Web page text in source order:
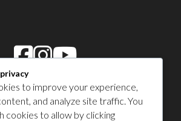
in Sutton
1 450 538-8455
to improve your experience,
and analyze site traffic. You
cookies to allow by clicking